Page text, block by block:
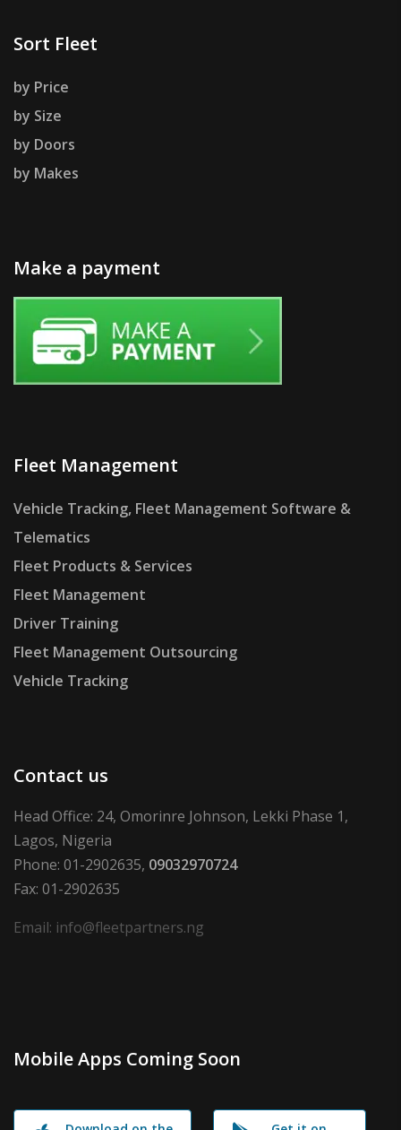
Sort Fleet
by Price
by Size
by Doors
by Makes
Make a payment
Fleet Management
Vehicle Tracking, Fleet Management Software &
Telematics
Fleet Products & Services
Fleet Management
Driver Training
Fleet Management Outsourcing
Vehicle Tracking
Contact us
Head Office: 24, Omorinre Johnson, Lekki Phase 1,
Lagos, Nigeria
Phone: 01-2902635, 09032970724
Fax: 01-2902635
Email: info@fleetpartners.ng
Mobile Apps Coming Soon